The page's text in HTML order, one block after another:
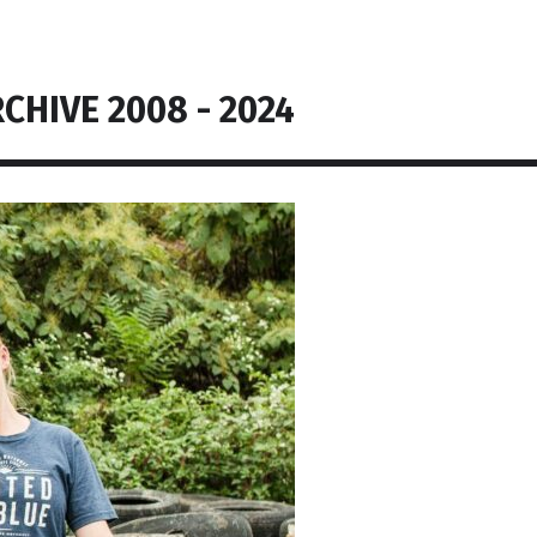
2008 - 2024